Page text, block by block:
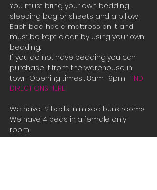
You must bring your own bedding,
sleeping bag or sheets and a pillow.
Each bed has a mattress on it and
must be kept clean by using your own
bedding.
If you do not have bedding you can
purchase it from the warehouse in
town. Opening times : 8am- 9pm FIND
DIRECTIONS HERE
We have 12 beds in mixed bunk rooms.
We have 4 beds in a female only
room.
If all the beds are booked or you are